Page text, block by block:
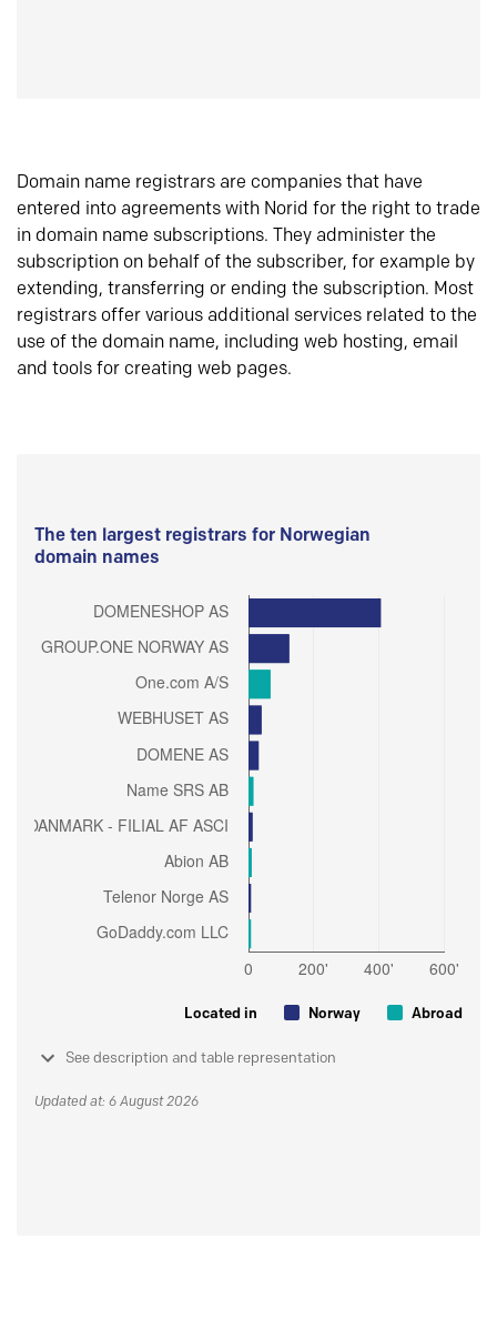
Domain name registrars are companies that have
entered into agreements with Norid for the right to trade
in domain name subscriptions. They administer the
subscription on behalf of the subscriber, for example by
extending, transferring or ending the subscription. Most
registrars offer various additional services related to the
use of the domain name, including web hosting, email
and tools for creating web pages.
The ten largest registrars for Norwegian
domain names
Located in Norway Abroad
See description and table representation
Updated at: 6 August 2026